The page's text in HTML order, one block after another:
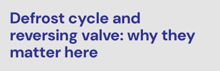
Defrost cycle and
reversing valve: why they
matter here